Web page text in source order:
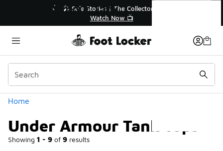
💥 Up to 40% Off Sale Extended🔥
Shop the Sale 💣
Home
Under Armour Tank Tops
Showing 1 - 9 of 9 results
Categories
Under Armour Tank Tops